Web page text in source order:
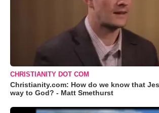
CHRISTIANITY DOT COM
Christianity.com: How do we know that
way to God? - Matt Smethurst